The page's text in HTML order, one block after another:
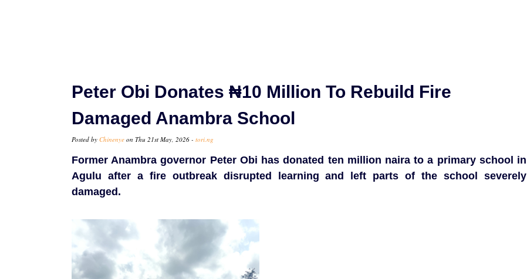
Peter Obi Donates ₦10 Million To Rebuild Fire
Damaged Anambra School
Posted by Chinenye on Thu 21st May, 2026 - tori.ng
Former Anambra governor Peter Obi has donated ten million naira to a primary school in
Agulu after a fire outbreak disrupted learning and left parts of the school severely
damaged.